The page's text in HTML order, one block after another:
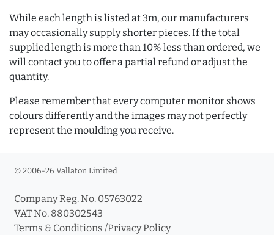
While each length is listed at 3m, our manufacturers
may occasionally supply shorter pieces. If the total
supplied length is more than 10% less than ordered, we
will contact you to offer a partial refund or adjust the
quantity.
Please remember that every computer monitor shows
colours differently and the images may not perfectly
represent the moulding you receive.
© 2006-26 Vallaton Limited
Company Reg. No. 05763022
VAT No. 880302543
Terms & Conditions /Privacy Policy